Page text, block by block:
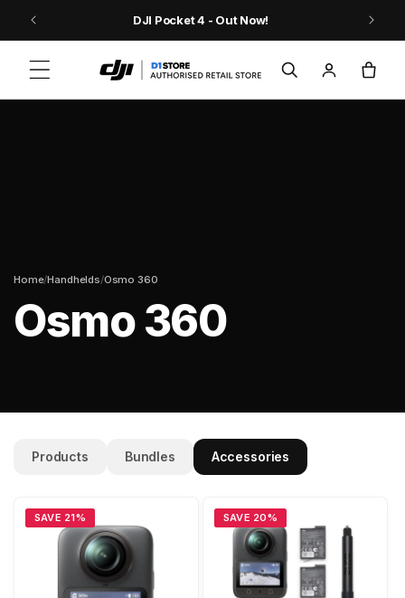
Skip to content DJI Pocket 4 - Out Now!
in
Cart
Home/Handhelds/Osmo 360
Osmo 360
Products Bundles Accessories
SAVE 21% SAVE 20%